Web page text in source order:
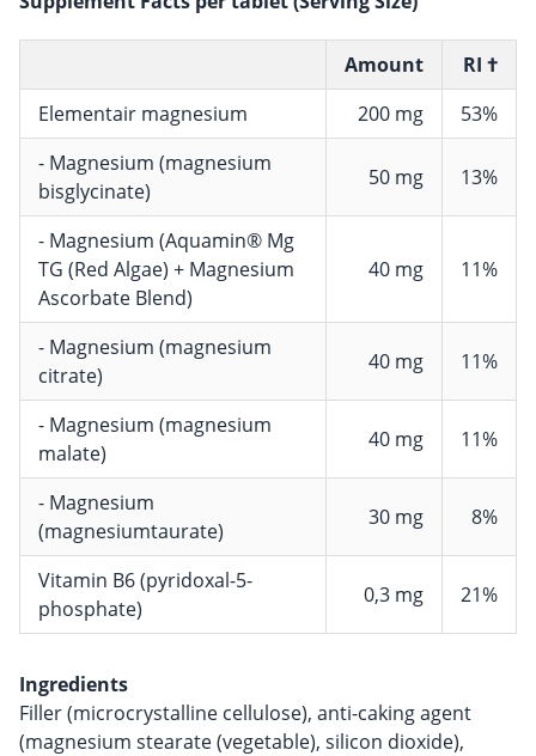
Amount
RI †
Elementair magnesium
200 mg
53%
- Magnesium (magnesium
bisglycinate)
50 mg 13%
- Magnesium (Aquamin® Mg
TG (Red Algae) + Magnesium
Ascorbate Blend)
40 mg 11%
- Magnesium (magnesium
citrate)
40 mg 11%
- Magnesium (magnesium
malate)
40 mg 11%
- Magnesium
(magnesiumtaurate)
30 mg 8%
Vitamin B6 (pyridoxal-5-
phosphate)
0,3 mg 21%
Ingredients
Filler (microcrystalline cellulose), anti-caking agent
(magnesium stearate (vegetable), silicon dioxide),